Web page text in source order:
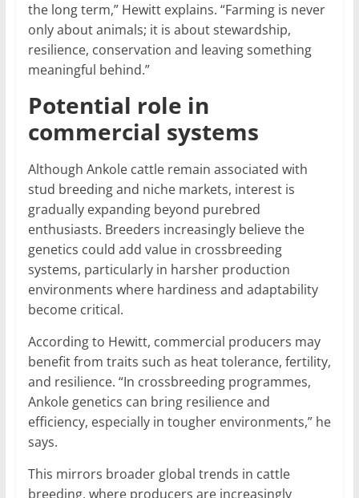
the long term,” Hewitt explains. “Farming is never
only about animals; it is about stewardship,
resilience, conservation and leaving something
meaningful behind.”
Potential role in
commercial systems
Although Ankole cattle remain associated with
stud breeding and niche markets, interest is
gradually expanding beyond purebred
enthusiasts. Breeders increasingly believe the
genetics could add value in crossbreeding
systems, particularly in harsher production
environments where hardiness and adaptability
become critical.
According to Hewitt, commercial producers may
benefit from traits such as heat tolerance, fertility,
and resilience. “In crossbreeding programmes,
Ankole genetics can bring resilience and
efficiency, especially in tougher environments,” he
says.
This mirrors broader global trends in cattle
breeding, where producers are increasingly